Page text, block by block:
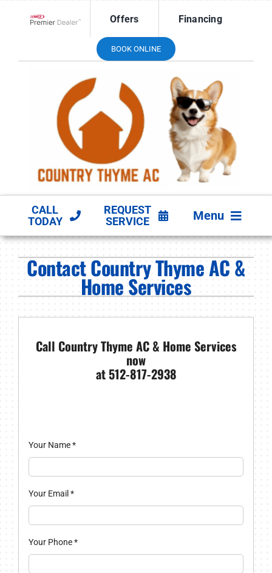
Offers Financing
BOOK ONLINE
CALL
TODAY
REQUEST
SERVICE
Menu
PRODUCTS
Contact Country Thyme AC &
Home Services
Call Country Thyme AC & Home Services
now
at 512-817-2938
Your Name*
Your Email *
Your Phone*